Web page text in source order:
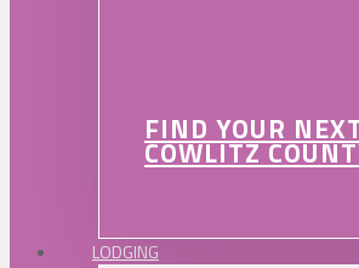
FIND YOUR
COWLITZ
LODGING